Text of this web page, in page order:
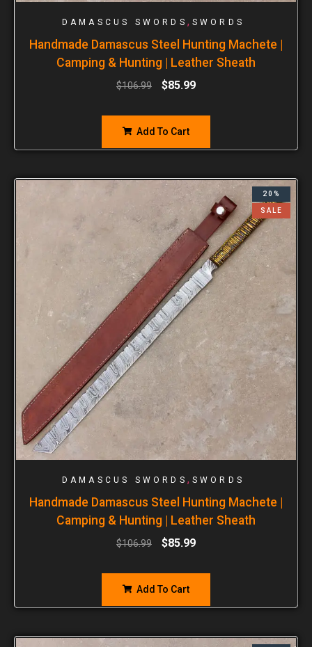
DAMASCUS SWORDS , SWORDS
Handmade Damascus Steel Hunting Machete |
Camping & Hunting | Leather Sheath
$106.99 $85.99
Add To Cart
20%
SALE
DAMASCUS SWORDS , SWORDS
Handmade Damascus Steel Hunting Machete |
Camping & Hunting | Leather Sheath
$106.99 $85.99
Add To Cart